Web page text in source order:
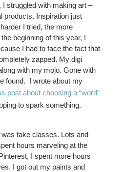
struggled with making art –
products. Inspiration just
I tried, the more
beginning of this year, I
I had to face the fact that
zapped. My digi
with my mojo. Gone with
found. I wrote about my
post about choosing a “word”
to spark something.
take classes. Lots and
hours marveling at the
I spent more hours
I got out my paints and